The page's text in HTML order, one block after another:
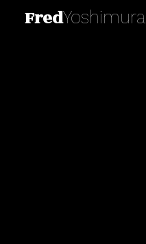
FredYoshimura